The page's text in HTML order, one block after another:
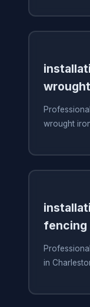
wrought
fencing
in